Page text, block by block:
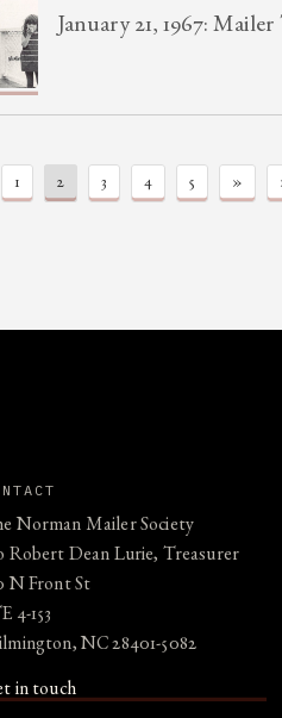
January 21, 1967:
1 2 3 4 5 »
Norman Mailer Society
Robert Dean Lurie, Treasurer
N Front St
4-153
NC 28401-5082
in touch